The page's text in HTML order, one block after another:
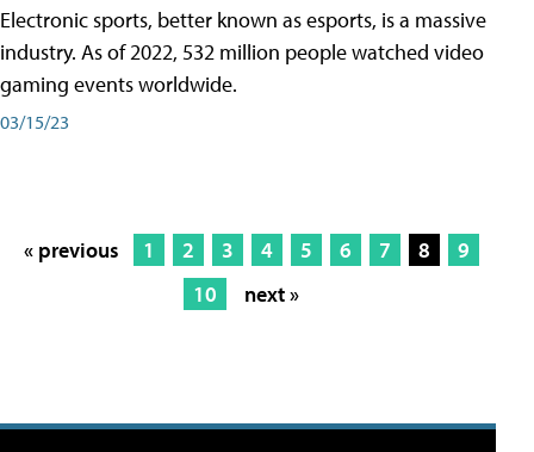
Electronic sports, better known as esports, is a massive
industry. As of 2022, 532 million people watched video
gaming events worldwide.
03/15/23
« previous 1 2 3 4 5 6 7 8
9
10
next »